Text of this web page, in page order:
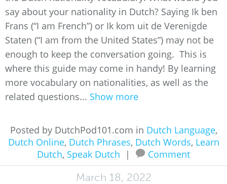
say about your nationality in Dutch? Saying Ik ben
Frans (“I am French”) or Ik kom uit de Verenigde
Staten (“I am from the United States”) may not be
enough to keep the conversation going. This is
where this guide may come in handy! By learning
more vocabulary on nationalities, as well as the
related questions... Show more
Posted by DutchPod101.com in Dutch Language,
Dutch Online, Dutch Phrases, Dutch Words, Learn
Dutch, Speak Dutch | Comment
March 18, 2022